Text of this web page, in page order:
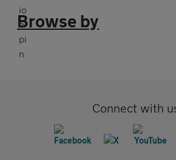
Browse by
Connect with